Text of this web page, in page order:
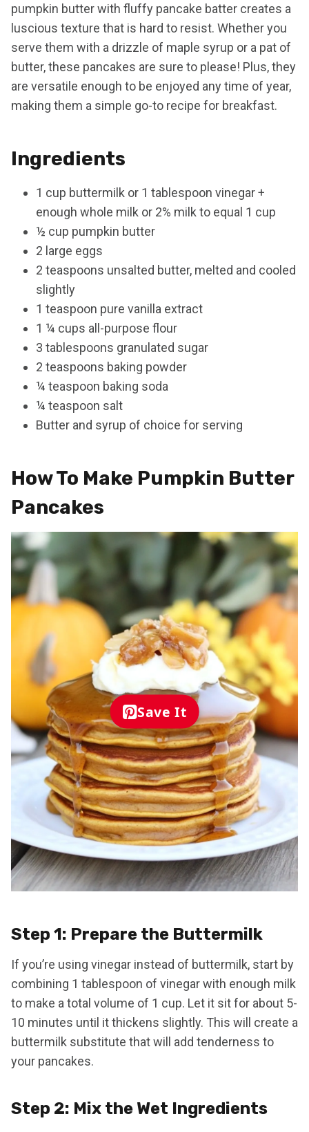
pumpkin butter with fluffy pancake batter creates a
luscious texture that is hard to resist. Whether you
serve them with a drizzle of maple syrup or a pat of
butter, these pancakes are sure to please! Plus, they
are versatile enough to be enjoyed any time of year,
making them a simple go-to recipe for breakfast.
Ingredients
1 cup buttermilk or 1 tablespoon vinegar +
enough whole milk or 2% milk to equal 1 cup
½ cup pumpkin butter
2 large eggs
2 teaspoons unsalted butter, melted and cooled
slightly
1 teaspoon pure vanilla extract
1 ¼ cups all-purpose flour
3 tablespoons granulated sugar
2 teaspoons baking powder
¼ teaspoon baking soda
¼ teaspoon salt
Butter and syrup of choice for serving
How To Make Pumpkin Butter
Pancakes
Save It
Step 1: Prepare the Buttermilk
If you’re using vinegar instead of buttermilk, start by
combining 1 tablespoon of vinegar with enough milk
to make a total volume of 1 cup. Let it sit for about 5-
10 minutes until it thickens slightly. This will create a
buttermilk substitute that will add tenderness to
your pancakes.
Step 2: Mix the Wet Ingredients